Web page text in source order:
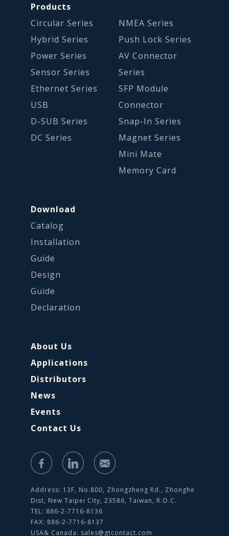
Products
Circular Series
Hybrid Series
Power Series
Sensor Series
Ethernet Series
USB
D-SUB Series
DC Series
NMEA Series
Push Lock Series
AV Connector
Series
SFP Module
Connector
Snap-In Series
Magnet Series
Mini Mate
Memory Card
Download
Catalog
Installation
Guide
Design
Guide
Declaration
About Us
Applications
Distributors
News
Events
Contact Us
Address: 13F, No.800, Zhongzheng Rd., Zhonghe
Dist, New Taipei City, 23586, Taiwan, R.O.C.
TEL: 886-2-7716-8136
FAX: 886-2-7716-8137
USA& Canada: sales@gtcontact.com